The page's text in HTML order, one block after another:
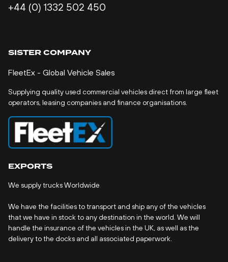
+44 (0) 1332 502 450
SISTER COMPANY
FleetEx - Global Vehicle Sales
Supplying quality used commercial vehicles direct from large fleet
operators, leasing companies and finance organisations.
EXPORTS
We supply trucks Worldwide
We have the facilities to transport and ship any of the vehicles
that we have in stock to any destination in the world. We will
handle the insurance of the vehicles in the UK, as well as the
delivery to the docks and all associated paperwork.